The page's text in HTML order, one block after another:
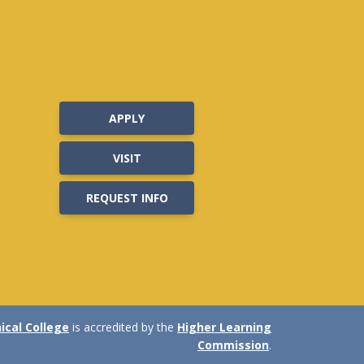
APPLY
VISIT
REQUEST INFO
College is accredited by the Higher Learning
Commission.